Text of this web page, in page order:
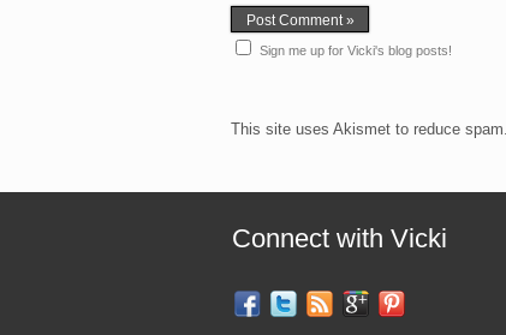
Sign me up for Vicki's blog posts!
This site uses Akismet to reduce spam.
Connect with Vicki